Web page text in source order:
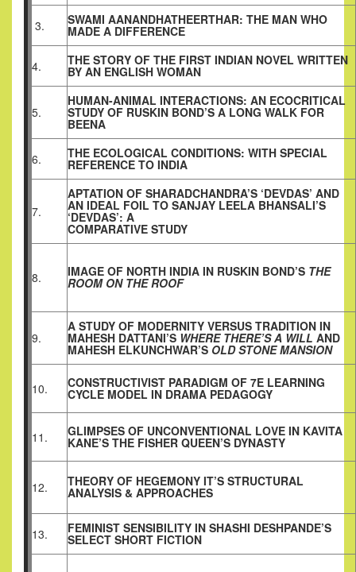
3. SWAMI AANANDHATHEERTHAR: THE MAN WHO
MADE A DIFFERENCE
4. THE STORY OF THE FIRST INDIAN NOVEL WRITTEN
BY AN ENGLISH WOMAN
5.
HUMAN-ANIMAL INTERACTIONS: AN ECOCRITICAL
STUDY OF RUSKIN BOND’S A LONG WALK FOR
BEENA
6. THE ECOLOGICAL CONDITIONS: WITH SPECIAL
REFERENCE TO INDIA
7.
APTATION OF SHARADCHANDRA’S ‘DEVDAS’ AND
AN IDEAL FOIL TO SANJAY LEELA BHANSALI’S
‘DEVDAS’: A
COMPARATIVE STUDY
8. IMAGE OF NORTH INDIA IN RUSKIN BOND’S THE
ROOM ON THE ROOF
9.
A STUDY OF MODERNITY VERSUS TRADITION IN
MAHESH DATTANI’S WHERE THERE’S A WILL AND
MAHESH ELKUNCHWAR’S OLD STONE MANSION
10. CONSTRUCTIVIST PARADIGM OF 7E LEARNING
CYCLE MODEL IN DRAMA PEDAGOGY
11. GLIMPSES OF UNCONVENTIONAL LOVE IN KAVITA
KANE’S THE FISHER QUEEN’S DYNASTY
12. THEORY OF HEGEMONY IT’S STRUCTURAL
ANALYSIS & APPROACHES
13. FEMINIST SENSIBILITY IN SHASHI DESHPANDE’S
SELECT SHORT FICTION